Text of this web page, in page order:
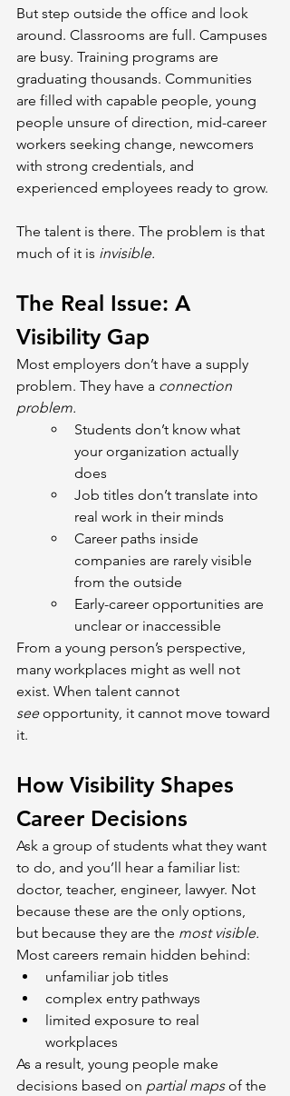
But step outside the office and look
around. Classrooms are full. Campuses
are busy. Training programs are
graduating thousands. Communities
are filled with capable people, young
people unsure of direction, mid-career
workers seeking change, newcomers
with strong credentials, and
experienced employees ready to grow.
The talent is there. The problem is that
much of it is invisible.
The Real Issue: A
Visibility Gap
Most employers don’t have a supply
problem. They have a connection
problem.
Students don’t know what
your organization actually
does
Job titles don’t translate into
real work in their minds
Career paths inside
companies are rarely visible
from the outside
Early-career opportunities are
unclear or inaccessible
From a young person’s perspective,
many workplaces might as well not
exist. When talent cannot
see opportunity, it cannot move toward
it.
How Visibility Shapes
Career Decisions
Ask a group of students what they want
to do, and you’ll hear a familiar list:
doctor, teacher, engineer, lawyer. Not
because these are the only options,
but because they are the most visible.
Most careers remain hidden behind:
unfamiliar job titles
complex entry pathways
limited exposure to real
workplaces
As a result, young people make
decisions based on partial maps of the